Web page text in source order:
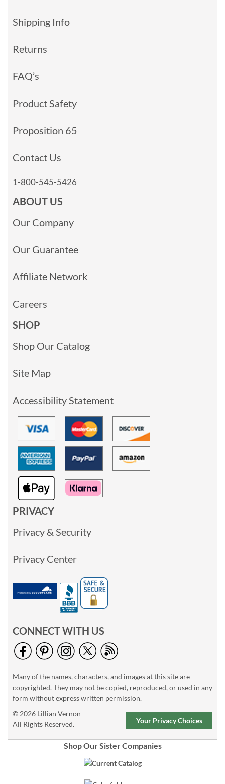
Shipping Info
Returns
FAQ’s
Product Safety
Proposition 65
Contact Us
1-800-545-5426
ABOUT US
Our Company
Our Guarantee
Affiliate Network
Careers
SHOP
Shop Our Catalog
Site Map
Accessibility Statement
PRIVACY
Privacy & Security
Privacy Center
CONNECT WITH US
Many of the names, characters, and images at this site are
copyrighted. They may not be copied, reproduced, or used in any
form without express written permission.
© 2026 Lillian Vernon
All Rights Reserved.
Your Privacy Choices
Shop Our Sister Companies